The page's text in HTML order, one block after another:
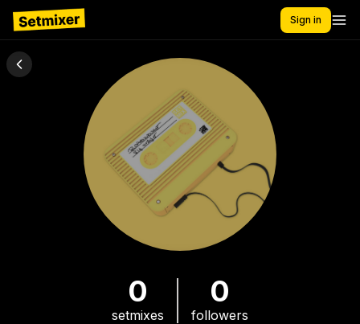
Sign in
0
setmixes
0
followers